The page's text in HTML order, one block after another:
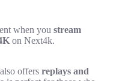
when you stream
on Next4k.
offers replays and